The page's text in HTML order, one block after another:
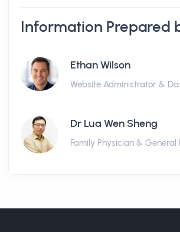
Information Prepared
Ethan Wilson
Website Administrator &
Dr Lua Wen Sheng
Family Physician &